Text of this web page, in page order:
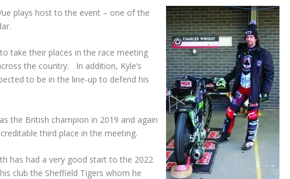
plays host to the event – one of the
take their places in the race meeting
the country. In addition, Kyle’s
to be in the line-up to defend his
the British champion in 2019 and again
third place in the meeting.
has had a very good start to the 2022
club the Sheffield Tigers whom he